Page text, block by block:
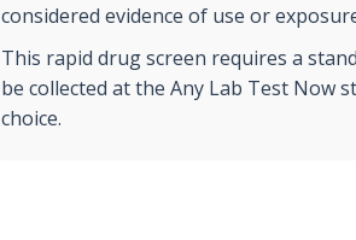
considered evidence of use or
This rapid drug screen requires a
be collected at the Any Lab Test Now
choice.